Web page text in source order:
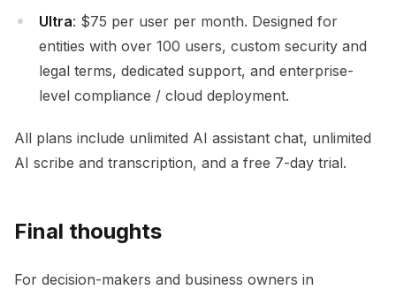
Ultra: $75 per user per month. Designed for
entities with over 100 users, custom security and
legal terms, dedicated support, and enterprise-
level compliance / cloud deployment.
All plans include unlimited AI assistant chat, unlimited
AI scribe and transcription, and a free 7-day trial.
Final thoughts
For decision-makers and business owners in